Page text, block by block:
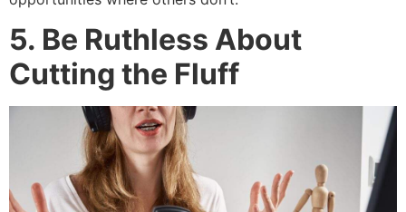
5. Be Ruthless About
Cutting the Fluff